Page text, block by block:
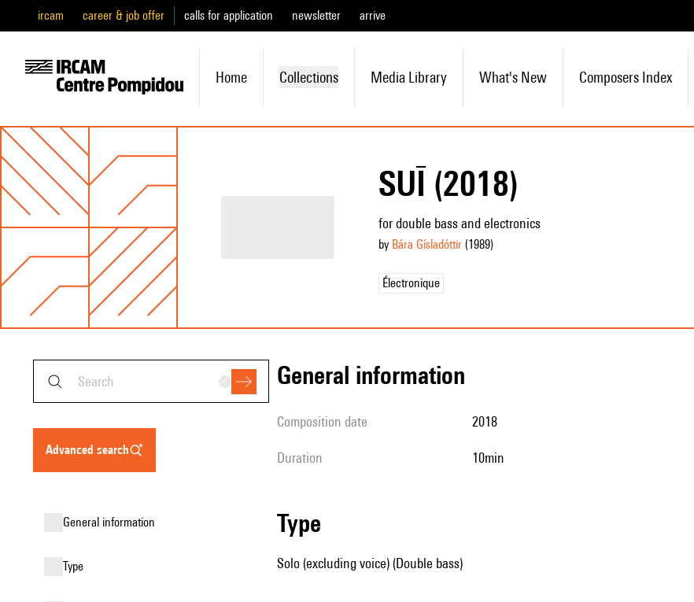
ircam career & job offer calls for application newsletter arrive
Home Collections Media Library What's New Composers Index
SUĪ (2018)
for double bass and electronics
by Bára Gísladóttir(1989)
Électronique
advanced search
general information
type
general information
composition date 2018
duration 10min
type
Solo (excluding voice) (Double bass)